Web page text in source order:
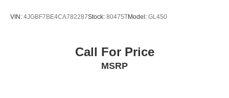
VIN: 4JGBF7BE4CA782287Stock: 80475TModel: GL450
Call For Price
MSRP